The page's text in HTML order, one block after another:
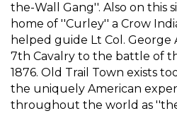
the-Wall Gang''. Also on this
home of ''Curley'' a Crow
helped guide Lt Col. George
7th Cavalry to the battle of
1876. Old Trail Town exists
the uniquely American
throughout the world as